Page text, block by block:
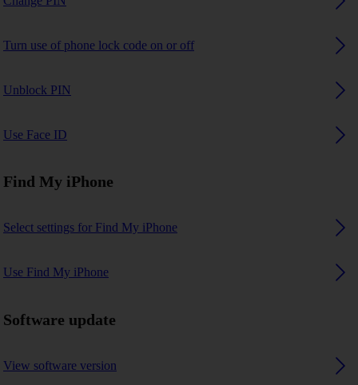
Turn use of phone lock code on or off
Unblock PIN
Use Face ID
Find My iPhone
Select settings for Find My iPhone
Use Find My iPhone
Software update
View software version